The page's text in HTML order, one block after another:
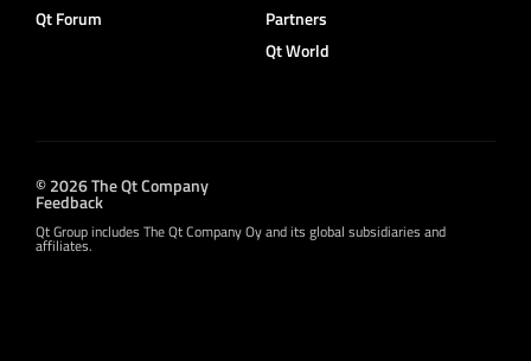
Qt Forum
Partners
Qt World
© 2026 The Qt Company
Feedback
Qt Group includes The Qt Company Oy and its global subsidiaries and
affiliates.